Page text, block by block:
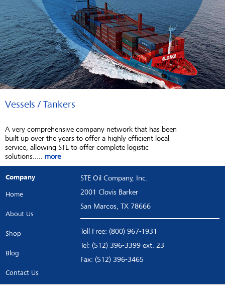
Vessels / Tankers
A very comprehensive company network that has been
built up over the years to offer a highly efficient local
service, allowing STE to offer complete logistic
solutions..... more
Company
Home
About Us
Shop
Blog
Contact Us
STE Oil Company, Inc.
2001 Clovis Barker
San Marcos, TX 78666
Toll Free: (800) 967-1931
Tel: (512) 396-3399 ext. 23
Fax: (512) 396-3465